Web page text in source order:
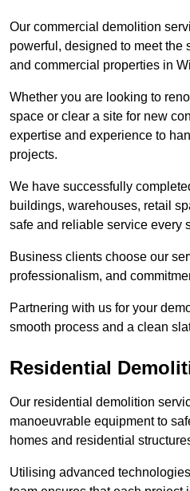
Our commercial demolition
powerful, designed to meet the
and commercial properties in
Whether you are looking to
space or clear a site for new
expertise and experience to
projects.
We have successfully
buildings, warehouses, retail
safe and reliable service every
Business clients choose our
professionalism, and
Partnering with us for your
smooth process and a clean
Residential
Our residential demolition
manoeuvrable equipment to
homes and residential
Utilising advanced